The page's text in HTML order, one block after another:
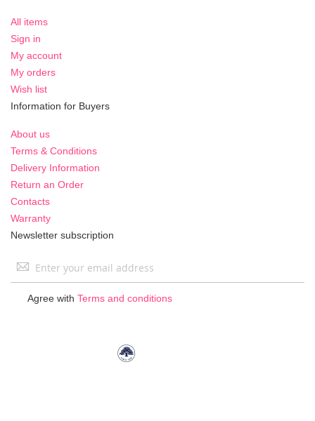
All items
Sign in
My account
My orders
Wish list
Information for Buyers
About us
Terms & Conditions
Delivery Information
Return an Order
Contacts
Warranty
Newsletter subscription
Sign
Agree with Terms and conditions